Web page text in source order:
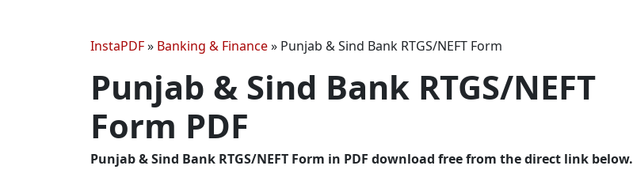
InstaPDF» Banking & Finance» Punjab & Sind Bank RTGS/NEFT Form
Punjab & Sind Bank RTGS/NEFT
Form PDF
Punjab & Sind Bank RTGS/NEFT Form in PDF download free from the direct link below.